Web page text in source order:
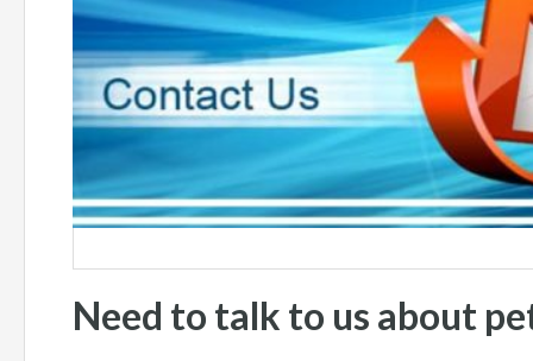
Need to talk to us about